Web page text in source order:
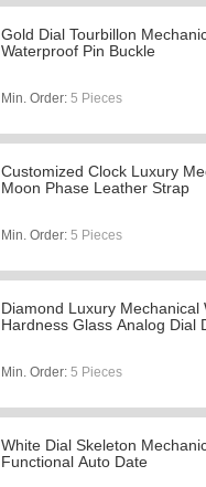
Gold Dial Tourbillon
Waterproof Pin Buckle
Min. Order: 5 Pieces
Customized Clock Luxury
Moon Phase Leather Strap
Min. Order: 5 Pieces
Diamond Luxury Mechanical
Hardness Glass Analog Dial
Min. Order: 5 Pieces
White Dial Skeleton
Functional Auto Date